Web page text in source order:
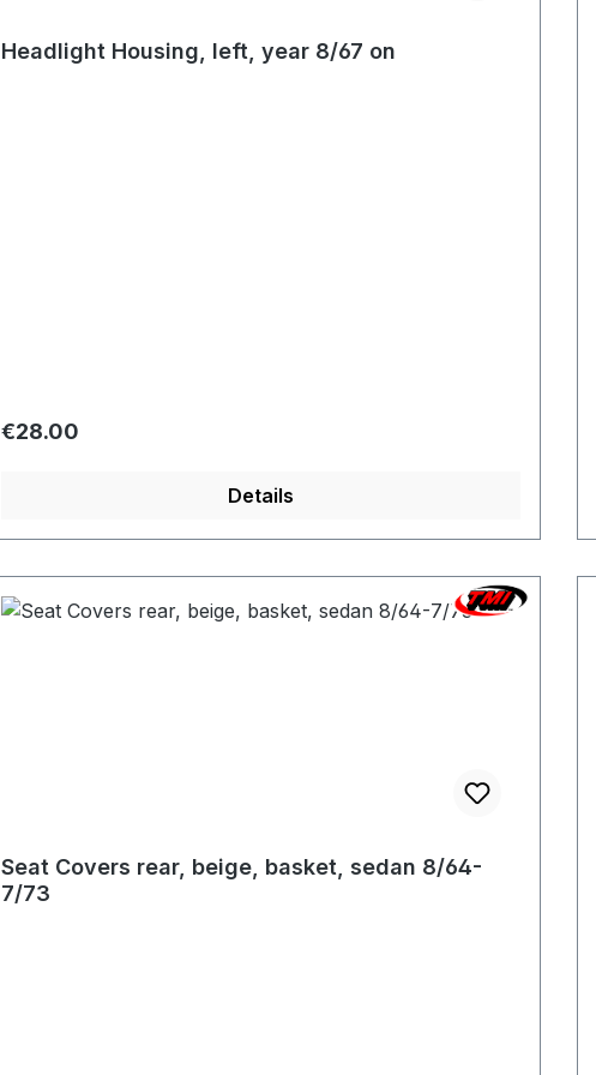
Headlight Housing, left, year 8/67 on
Regular price:
€28.00
Details
Seat Covers rear, beige, basket, sedan 8/64-
7/73